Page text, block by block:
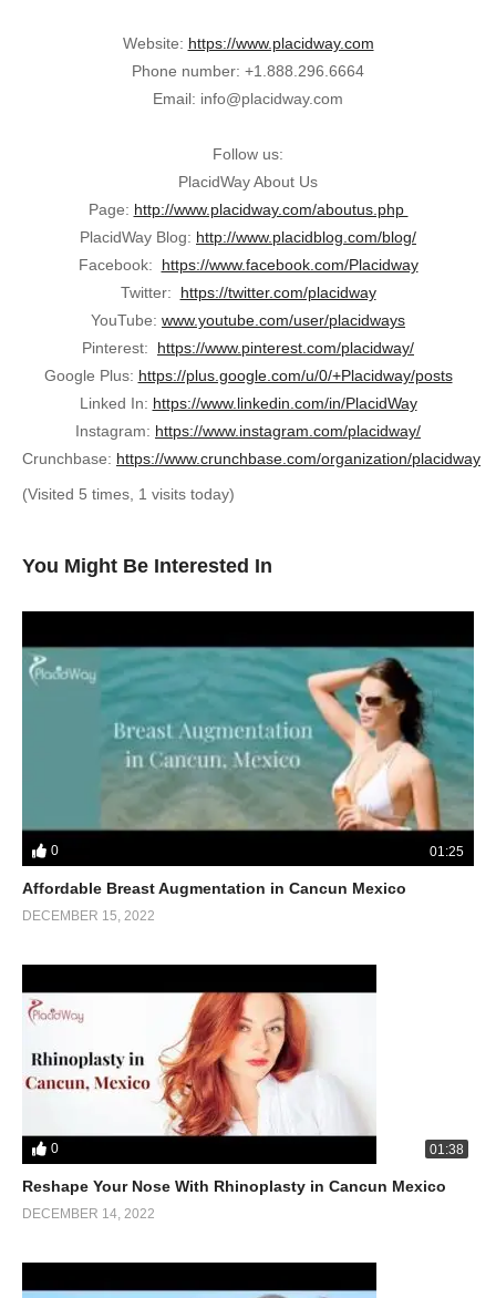
Website: https://www.placidway.com
Phone number: +1.888.296.6664
Email: info@placidway.com
Follow us:
PlacidWay About Us
Page: http://www.placidway.com/aboutus.php
PlacidWay Blog: http://www.placidblog.com/blog/
Facebook: https://www.facebook.com/Placidway
Twitter: https://twitter.com/placidway
YouTube: www.youtube.com/user/placidways
Pinterest: https://www.pinterest.com/placidway/
Google Plus: https://plus.google.com/u/0/+Placidway/posts
Linked In: https://www.linkedin.com/in/PlacidWay
Instagram: https://www.instagram.com/placidway/
Crunchbase: https://www.crunchbase.com/organization/placidway
(Visited 5 times, 1 visits today)
You Might Be Interested In
0 01:25
Affordable Breast Augmentation in Cancun Mexico
DECEMBER 15, 2022
0 01:38
Reshape Your Nose With Rhinoplasty in Cancun Mexico
DECEMBER 14, 2022